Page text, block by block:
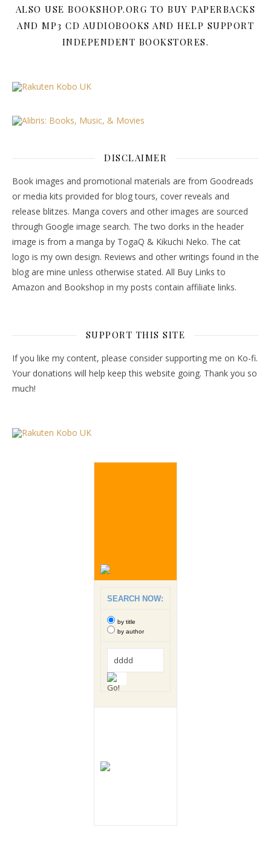
ALSO USE BOOKSHOP.ORG TO BUY PAPERBACKS
AND MP3 CD AUDIOBOOKS AND HELP SUPPORT
INDEPENDENT BOOKSTORES.
DISCLAIMER
Book images and promotional materials are from Goodreads
or media kits provided for blog tours, cover reveals and
release blitzes. Manga covers and other images are sourced
through Google image search. The two dorks in the header
image is from a manga by TogaQ & Kikuchi Neko. The cat
logo is my own design. Reviews and other writings found in the
blog are mine unless otherwise stated. All Buy Links to
Amazon and Bookshop in my posts contain affiliate links.
SUPPORT THIS SITE
If you like my content, please consider supporting me on Ko-fi.
Your donations will help keep this website going. Thank you so
much!
SEARCH NOW:
by title
by author